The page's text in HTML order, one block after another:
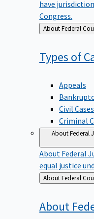
have
Congress.
Back
to
About
Types of
Appeals
Civil Cases
Criminal
About Federal
About Federal
equal justice
Back
to
About
About